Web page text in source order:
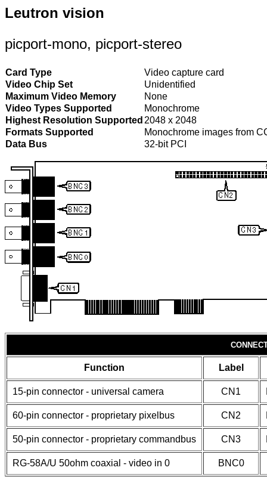
Leutron vision
picport-mono, picport-stereo
Card Type
Video capture card
Video Chip Set
Unidentified
Maximum Video Memory
None
Video Types Supported
Monochrome
Highest Resolution Supported 2048 x 2048
Formats Supported
Monochrome images from
Data Bus
32-bit PCI
Function Label
15-pin connector - universal camera CN1
60-pin connector - proprietary pixelbus CN2
50-pin connector - proprietary commandbus CN3
RG-58A/U 50ohm coaxial - video in 0 BNC0